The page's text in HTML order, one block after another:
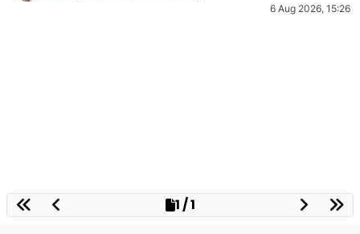
6 Aug 2026, 15:26
1 / 1